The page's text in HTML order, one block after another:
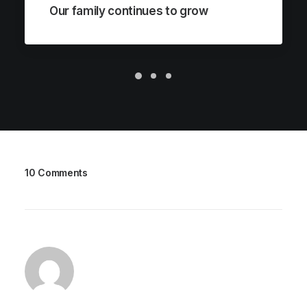
Our family continues to grow
10 Comments